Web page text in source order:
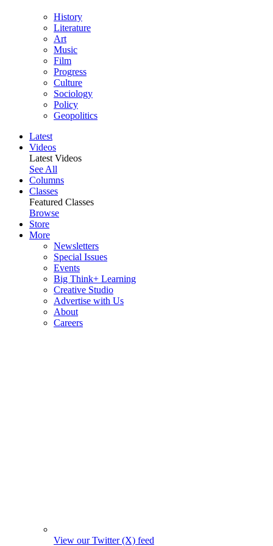
History
Literature
Art
Music
Film
Progress
Culture
Sociology
Policy
Geopolitics
Latest
Videos
Latest Videos
See All
Columns
Classes
Featured Classes
Browse
Store
More
Newsletters
Special Issues
Events
Big Think+ Learning
Creative Studio
Advertise with Us
About
Careers
View our Twitter (X) feed